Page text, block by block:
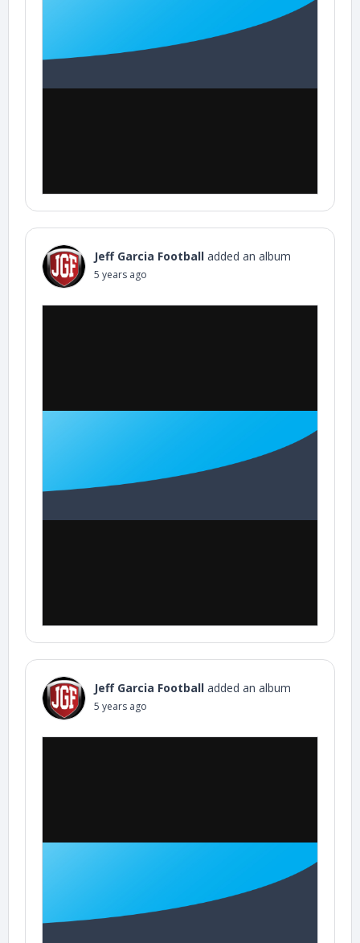
Jeff Garcia Football added an album
5 years ago
Jeff Garcia Football added an album
5 years ago